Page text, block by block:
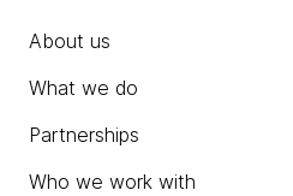
About us
What we do
Partnerships
Who we work with